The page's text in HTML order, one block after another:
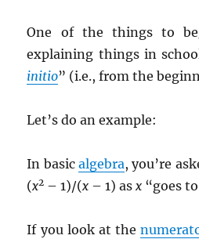
One of the things to
explaining things in
initio” (i.e., from the
Let’s do an example:
In basicalgebra, you’re
(x2 – 1)/(x – 1) asx “goes
If you look at the